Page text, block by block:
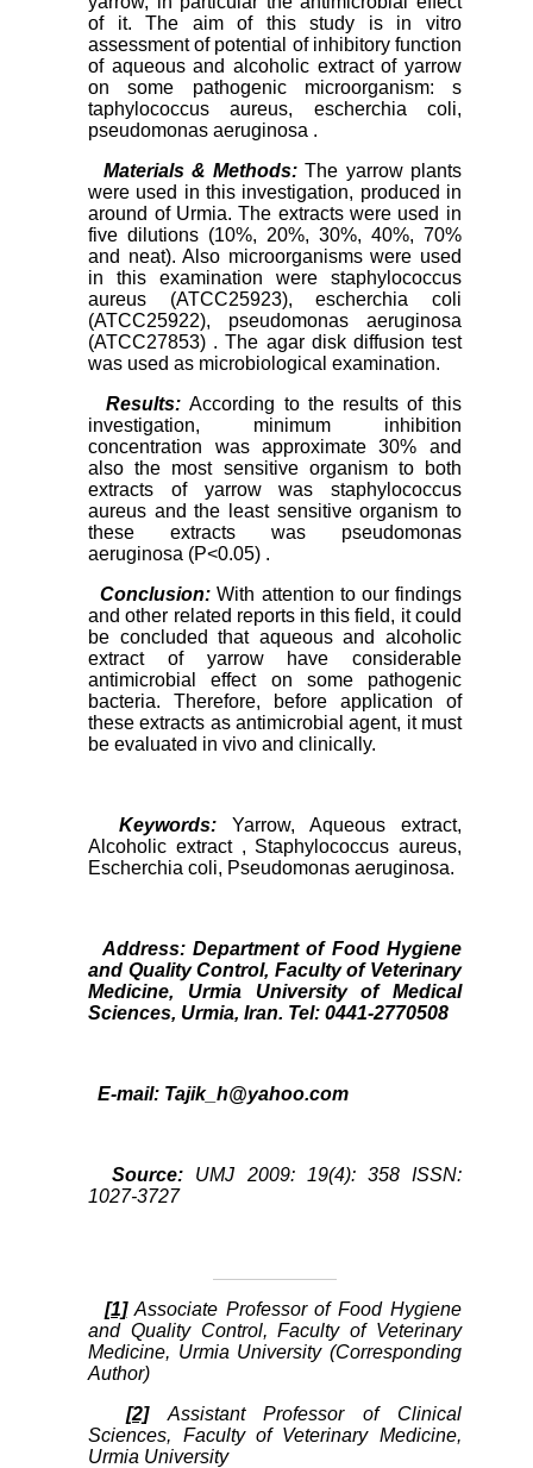
of it. The aim of this study is in vitro
assessment of potential of inhibitory function
of aqueous and alcoholic extract of yarrow
on some pathogenic microorganism: s
taphylococcus aureus, escherchia coli,
pseudomonas aeruginosa .
Materials & Methods:The yarrow plants
were used in this investigation, produced in
around of Urmia. The extracts were used in
five dilutions (10%, 20%, 30%, 40%, 70%
and neat). Also microorganisms were used
in this examination were staphylococcus
aureus (ATCC25923), escherchia coli
(ATCC25922), pseudomonas aeruginosa
(ATCC27853) . The agar disk diffusion test
was used as microbiological examination.
Results:According to the results of this
investigation, minimum inhibition
concentration was approximate 30% and
also the most sensitive organism to both
extracts of yarrow was staphylococcus
aureus and the least sensitive organism to
these extracts was pseudomonas
aeruginosa (P<0.05) .
Conclusion:With attention to our findings
and other related reports in this field, it could
be concluded that aqueous and alcoholic
extract of yarrow have considerable
antimicrobial effect on some pathogenic
bacteria. Therefore, before application of
these extracts as antimicrobial agent, it must
be evaluated in vivo and clinically.
Keywords: Yarrow, Aqueous extract,
Alcoholic extract , Staphylococcus aureus,
Escherchia coli, Pseudomonas aeruginosa.
Address: Department of Food Hygiene
and Quality Control, Faculty of Veterinary
Medicine, Urmia University of Medical
Sciences, Urmia, Iran. Tel: 0441-2770508
E-mail: Tajik_h@yahoo.com
Source: UMJ 2009: 19(4): 358 ISSN:
1027-3727
[1] Associate Professor of Food Hygiene
and Quality Control, Faculty of Veterinary
Medicine, Urmia University (Corresponding
Author)
[2]
Assistant Professor of Clinical
Sciences, Faculty of Veterinary Medicine,
Urmia University